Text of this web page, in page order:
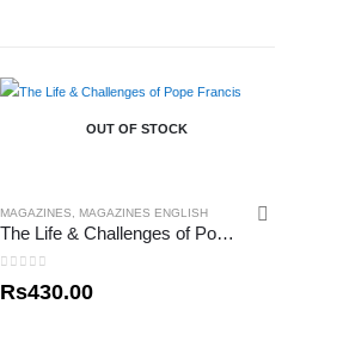
OUT OF STOCK
MAGAZINES MAGAZINES ENGLISH
The Life & Challenges of Pope Francis
Rs430.00